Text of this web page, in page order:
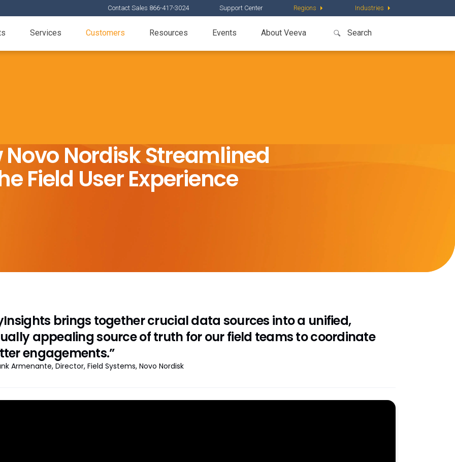
Contact Sales 866-417-3024 Support Center Regions Industries
Services Customers Resources Events About Veeva
Novo Nordisk Streamlined
Field User Experience
brings together crucial data sources into a unified,
appealing source of truth for our field teams to coordinate
engagements.”
Armenante, Director, Field Systems, Novo Nordisk